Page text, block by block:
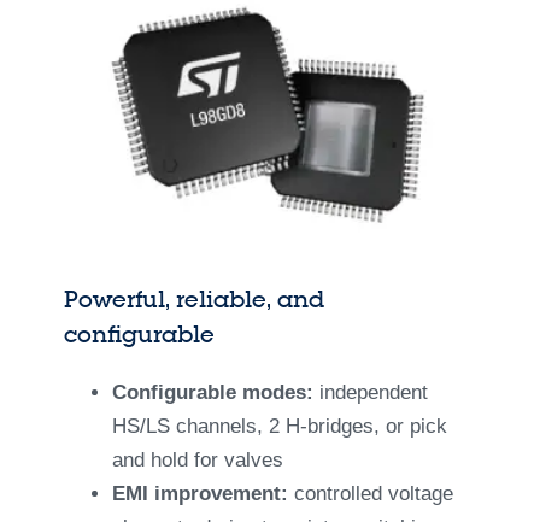
Powerful, reliable, and
configurable
Configurable modes: independent
HS/LS channels, 2 H-bridges, or pick
and hold for valves
EMI improvement: controlled voltage